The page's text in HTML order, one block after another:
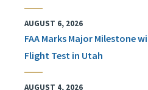
AUGUST 6, 2026
FAA Marks Major Milestone
Flight Test in Utah
AUGUST 4, 2026